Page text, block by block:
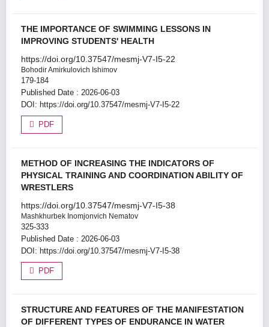
THE IMPORTANCE OF SWIMMING LESSONS IN
IMPROVING STUDENTS' HEALTH
https://doi.org/10.37547/mesmj-V7-I5-22
Bohodir Amirkulovich Ishimov
179-184
Published Date : 2026-06-03
DOI: https://doi.org/10.37547/mesmj-V7-I5-22
PDF
METHOD OF INCREASING THE INDICATORS OF
PHYSICAL TRAINING AND COORDINATION ABILITY OF
WRESTLERS
https://doi.org/10.37547/mesmj-V7-I5-38
Mashkhurbek Inomjonvich Nematov
325-333
Published Date : 2026-06-03
DOI: https://doi.org/10.37547/mesmj-V7-I5-38
PDF
STRUCTURE AND FEATURES OF THE MANIFESTATION
OF DIFFERENT TYPES OF ENDURANCE IN WATER